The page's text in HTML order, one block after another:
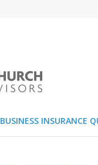
BUSINESS INSURANCE